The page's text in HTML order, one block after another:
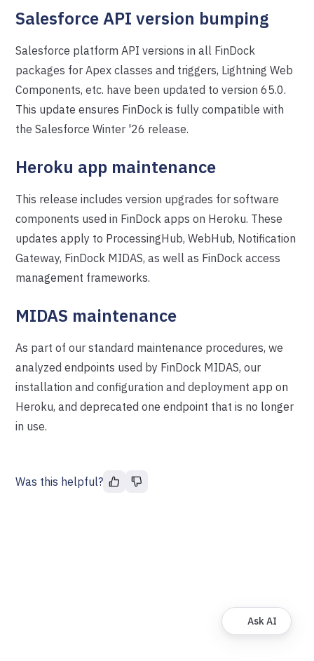
Salesforce API version bumping
Salesforce platform API versions in all FinDock
packages for Apex classes and triggers, Lightning Web
Components, etc. have been updated to version 65.0.
This update ensures FinDock is fully compatible with
the Salesforce Winter '26 release.
Heroku app maintenance
This release includes version upgrades for software
components used in FinDock apps on Heroku. These
updates apply to ProcessingHub, WebHub, Notification
Gateway, FinDock MIDAS, as well as FinDock access
management frameworks.
MIDAS maintenance
As part of our standard maintenance procedures, we
analyzed endpoints used by FinDock MIDAS, our
installation and configuration and deployment app on
Heroku, and deprecated one endpoint that is no longer
in use.
Was this helpful?
Ask AI